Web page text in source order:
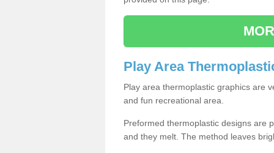
Play Area
Play area thermoplastic graphics are
and fun recreational area.
Preformed thermoplastic designs are
and they melt. The method leaves